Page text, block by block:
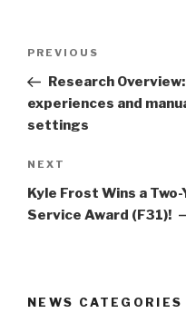
Previous
Post
PREVIOUS
Research
experiences and
settings
Next
Post
NEXT
Kyle Frost Wins a
Service Award (F31)!
NEWS CATEGORIES